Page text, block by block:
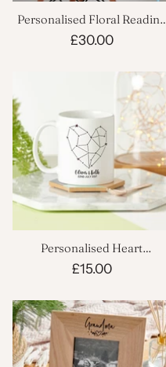
Personalised Floral Reading
Spot Cushion
£30.00
Personalised Heart
Constellation Mug
£15.00